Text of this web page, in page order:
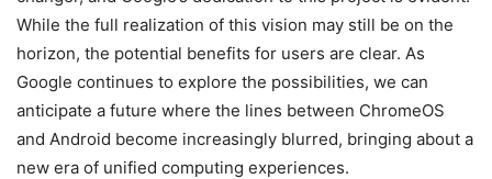
While the full realization of this vision may still be on the
horizon, the potential benefits for users are clear. As
Google continues to explore the possibilities, we can
anticipate a future where the lines between ChromeOS
and Android become increasingly blurred, bringing about a
new era of unified computing experiences.